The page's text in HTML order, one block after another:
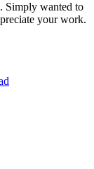
Simply wanted to
your work.